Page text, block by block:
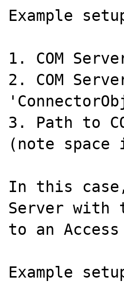
Example
1. COM
2. COM
3. Path to
(note space
In this
Server with
to an
Example